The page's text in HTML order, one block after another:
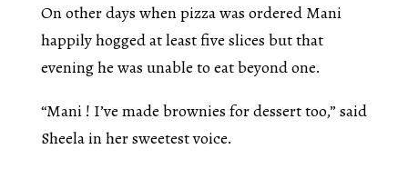
On other days when pizza was ordered Mani
happily hogged at least five slices but that
evening he was unable to eat beyond one.
“Mani ! I’ve made brownies for dessert too,” said
Sheela in her sweetest voice.